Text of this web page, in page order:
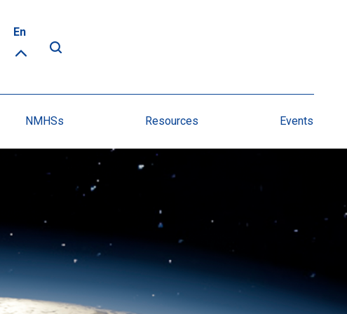
En
NMHSs Resources Events